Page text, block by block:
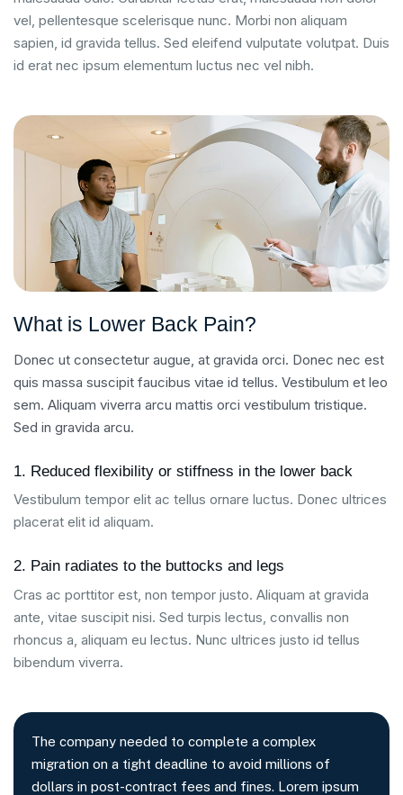
vel, pellentesque scelerisque nunc. Morbi non aliquam
sapien, id gravida tellus. Sed eleifend vulputate volutpat. Duis
id erat nec ipsum elementum luctus nec vel nibh.
What is Lower Back Pain?
Donec ut consectetur augue, at gravida orci. Donec nec est
quis massa suscipit faucibus vitae id tellus. Vestibulum et leo
sem. Aliquam viverra arcu mattis orci vestibulum tristique.
Sed in gravida arcu.
1. Reduced flexibility or stiffness in the lower back
Vestibulum tempor elit ac tellus ornare luctus. Donec ultrices
placerat elit id aliquam.
2. Pain radiates to the buttocks and legs
Cras ac porttitor est, non tempor justo. Aliquam at gravida
ante, vitae suscipit nisi. Sed turpis lectus, convallis non
rhoncus a, aliquam eu lectus. Nunc ultrices justo id tellus
bibendum viverra.
The company needed to complete a complex
migration on a tight deadline to avoid millions of
dollars in post-contract fees and fines. Lorem ipsum